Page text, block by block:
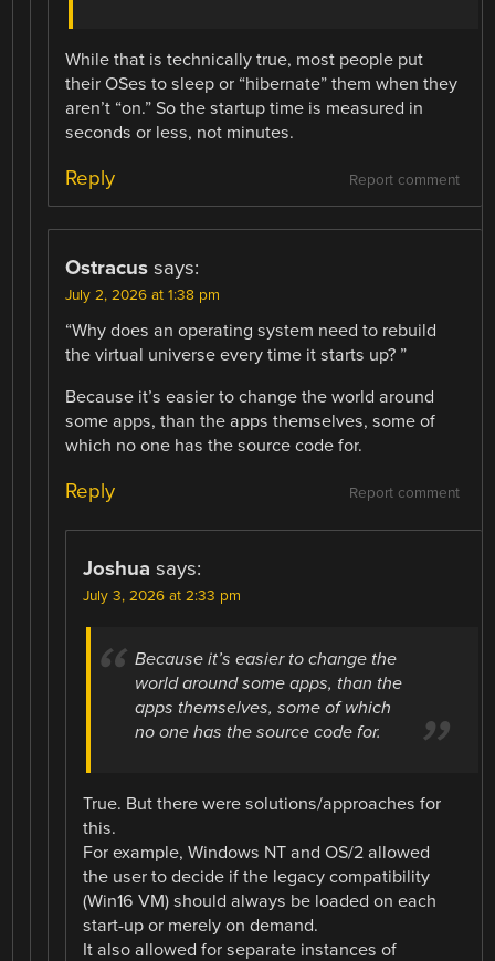
While that is technically true, most people put
their OSes to sleep or “hibernate” them when they
aren’t “on.” So the startup time is measured in
seconds or less, not minutes.
Report comment
Reply
Ostracus says:
July 2, 2026 at 1:38 pm
“Why does an operating system need to rebuild
the virtual universe every time it starts up? ”
Because it’s easier to change the world around
some apps, than the apps themselves, some of
which no one has the source code for.
Report comment
Reply
Joshua says:
July 3, 2026 at 2:33 pm
Because it’s easier to change the
world around some apps, than the
apps themselves, some of which
no one has the source code for.
True. But there were solutions/approaches for
this.
For example, Windows NT and OS/2 allowed
the user to decide if the legacy compatibility
(Win16 VM) should always be loaded on each
start-up or merely on demand.
It also allowed for separate instances of